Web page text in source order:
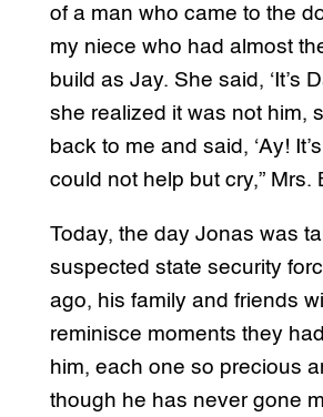
of a man who came to the
my niece who had almost
build as Jay. She said, ‘It’s
she realized it was not him,
back to me and said, ‘Ay! It’s
could not help but cry,” Mrs.
Today, the day Jonas was
suspected state security
ago, his family and friends
reminisce moments they
him, each one so precious
though he has never gone